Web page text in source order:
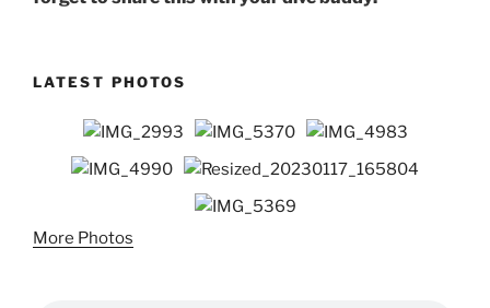
LATEST PHOTOS
More Photos